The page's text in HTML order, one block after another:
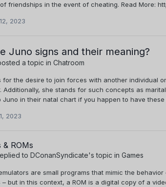
friendships in the event of cheating. Read More:
2023
Juno signs and their meaning?
a topic in Chatroom
for the desire to join forces with another individual
Additionally, she stands for such concepts as
Juno in their natal chart if you happen to have
2023
& ROMs
to DConanSyndicate's topic in Games
are small programs that mimic the
– but in this context, a ROM is a digital copy of a